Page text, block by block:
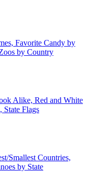
Favorite Candy by
by Country
Alike, Red and White
State Flags
Smallest Countries,
by State